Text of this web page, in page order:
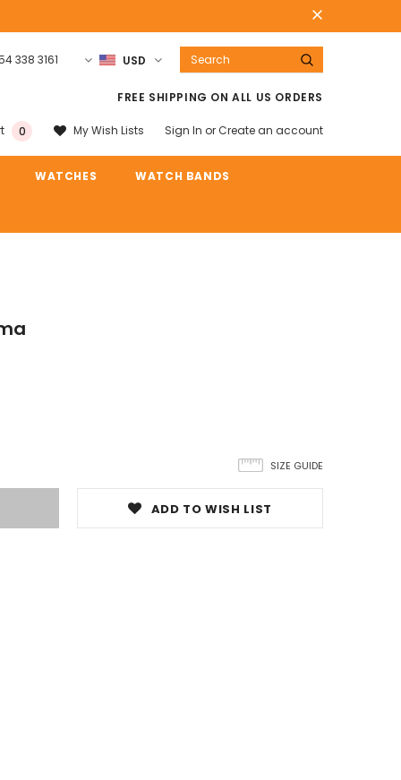
338 3161 USD
FREE SHIPPING ON ALL US ORDERS
0 My Wish Lists Sign In orCreate an account
WATCHES WATCH BANDS
SIZE GUIDE
ADD TO WISH LIST
Free shipping on order $50